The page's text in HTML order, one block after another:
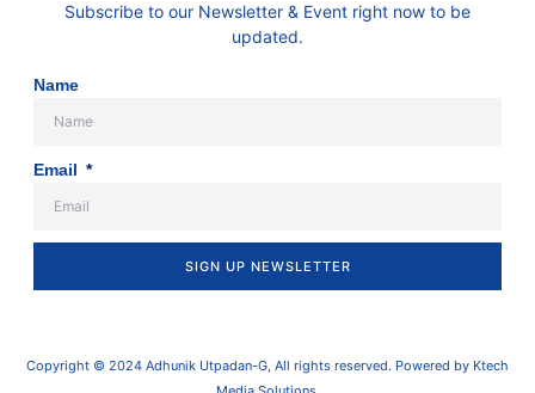
Subscribe to our Newsletter & Event right now to be
updated.
Name
Email
SIGN UP NEWSLETTER
Copyright © 2024 Adhunik Utpadan-G, All rights reserved. Powered by Ktech